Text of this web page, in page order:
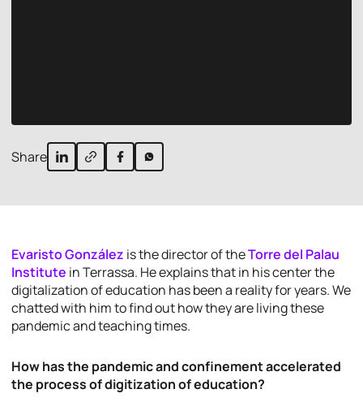
Share
Evaristo González is the director of theTorre del Palau
Institute in Terrassa. He explains that in his center the
digitalization of education has been a reality for years. We
chatted with him to find out how they are living these
pandemic and teaching times.
How has the pandemic and confinement accelerated
the process of digitization of education?